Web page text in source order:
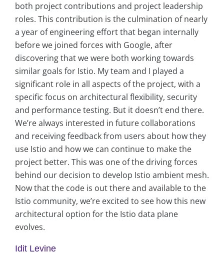
both project contributions and project leadership
roles. This contribution is the culmination of nearly
a year of engineering effort that began internally
before we joined forces with Google, after
discovering that we were both working towards
similar goals for Istio. My team and I played a
significant role in all aspects of the project, with a
specific focus on architectural flexibility, security
and performance testing. But it doesn’t end there.
We’re always interested in future collaborations
and receiving feedback from users about how they
use Istio and how we can continue to make the
project better. This was one of the driving forces
behind our decision to develop Istio ambient mesh.
Now that the code is out there and available to the
Istio community, we’re excited to see how this new
architectural option for the Istio data plane
evolves.
Idit Levine